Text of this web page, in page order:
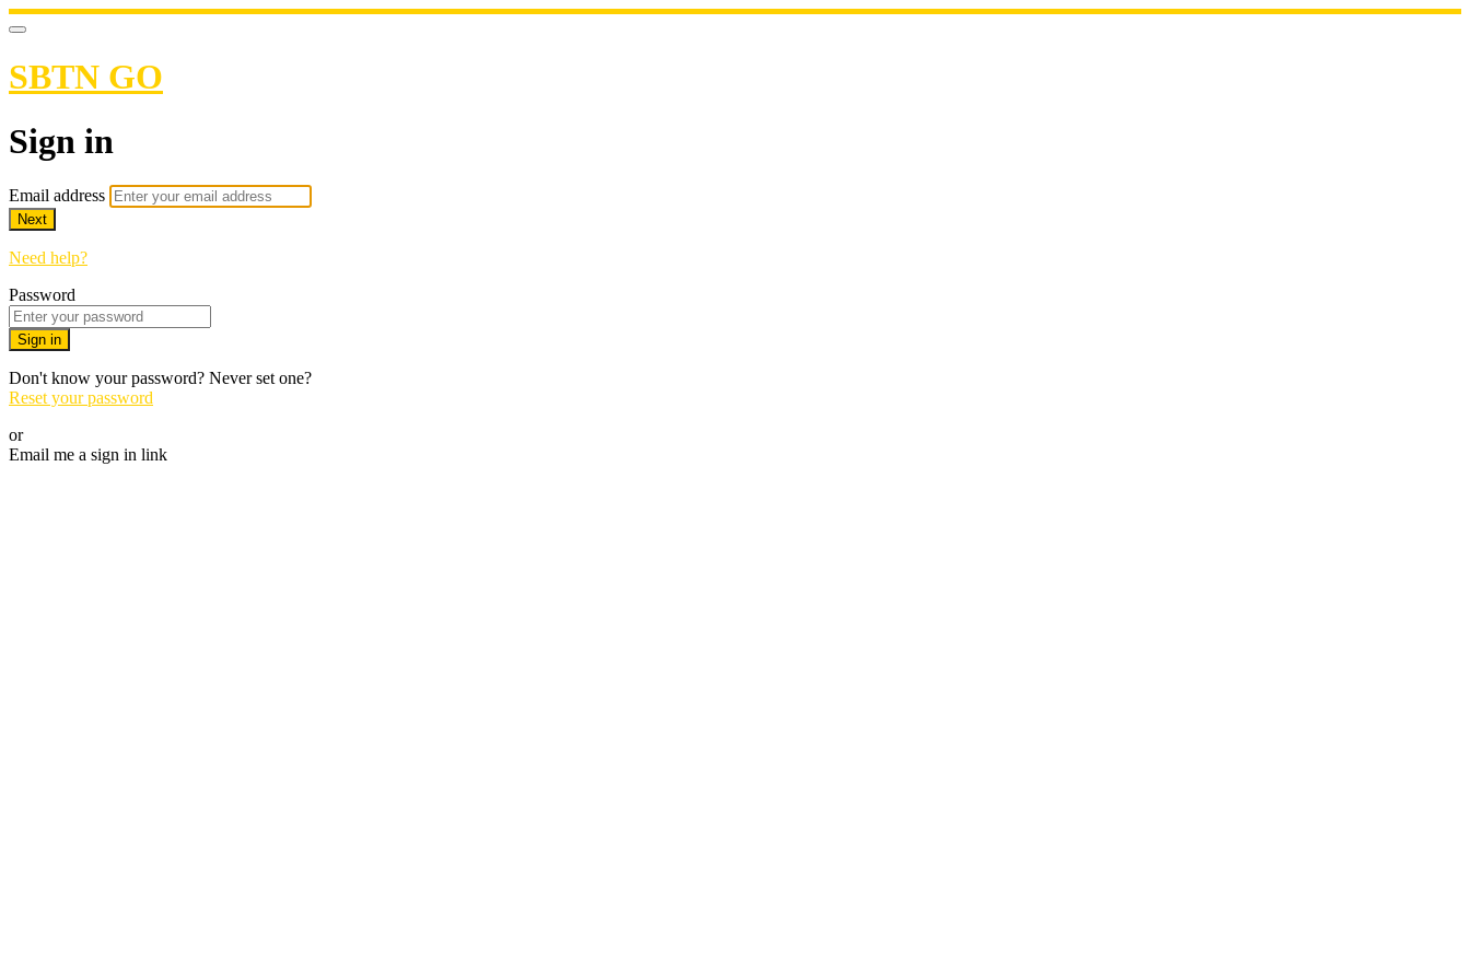
SBTN GO
Sign in
Email address
Next
Need help?
Password
Sign in
Don't know your password? Never set one?
Reset your password
or
Email me a sign in link